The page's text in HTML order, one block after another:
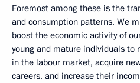
Foremost among these is the
and consumption patterns. We
boost the economic activity of
young and mature individuals to
in the labour market, acquire
careers, and increase their